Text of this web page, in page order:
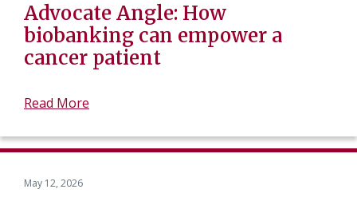
Advocate Angle: How
biobanking can empower a
cancer patient
Read More
May 12, 2026